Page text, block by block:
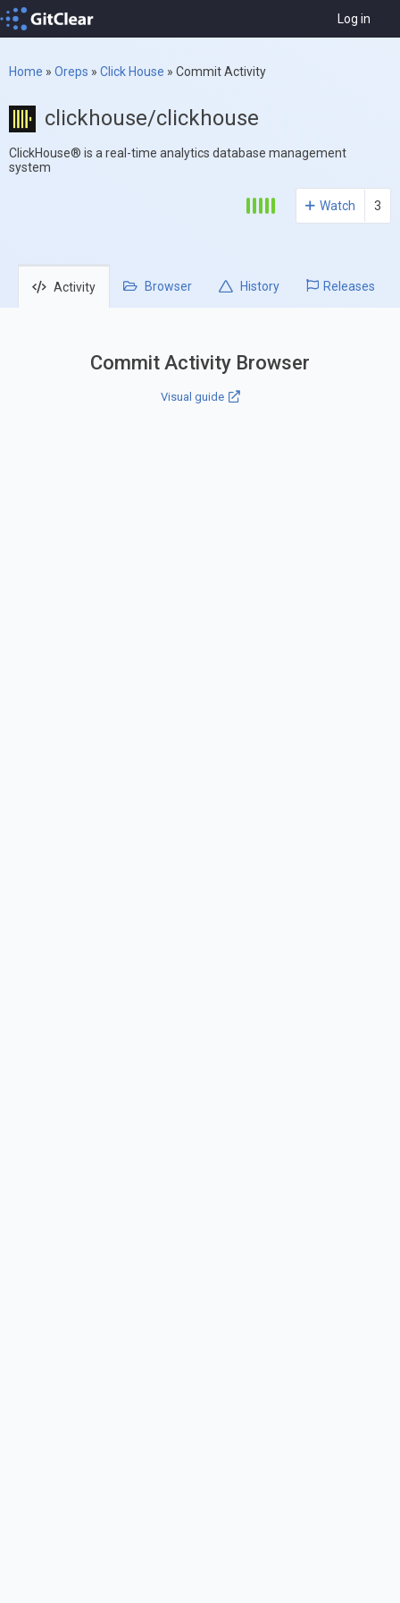
Log in
Home » Oreps » Click House » Commit Activity
clickhouse/clickhouse
ClickHouse® is a real-time analytics database management
system
Watch 3
Activity Browser History Releases
Commit Activity Browser
Visual guide